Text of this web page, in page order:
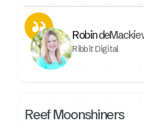
Robin
Ribbit Digital
Reef Moonshiners